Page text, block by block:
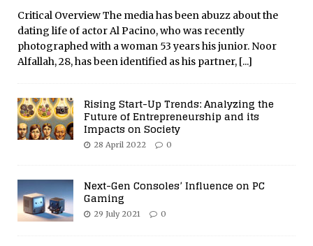
Critical Overview The media has been abuzz about the
dating life of actor Al Pacino, who was recently
photographed with a woman 53 years his junior. Noor
Alfallah, 28, has been identified as his partner, [...]
Rising Start-Up Trends: Analyzing the
Future of Entrepreneurship and its
Impacts on Society
28 April 2022 0
Next-Gen Consoles’ Influence on PC
Gaming
29 July 2021 0